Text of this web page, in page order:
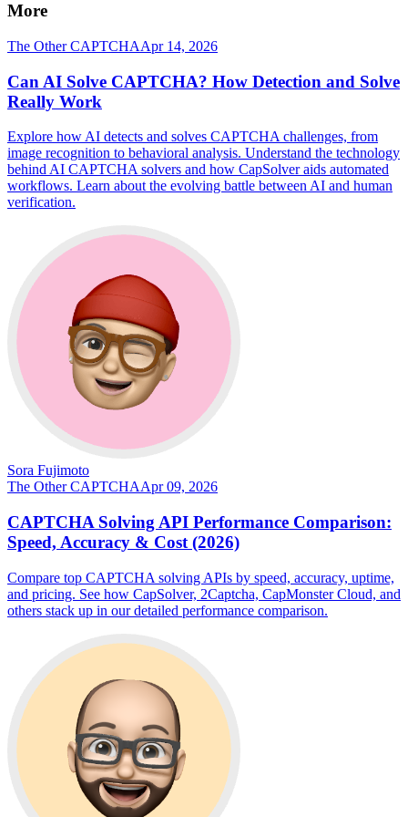
More
The Other CAPTCHAApr 14, 2026
Can AI Solve CAPTCHA? How Detection and Solve
Really Work
Explore how AI detects and solves CAPTCHA challenges, from
image recognition to behavioral analysis. Understand the technology
behind AI CAPTCHA solvers and how CapSolver aids automated
workflows. Learn about the evolving battle between AI and human
verification.
Sora Fujimoto
The Other CAPTCHAApr 09, 2026
CAPTCHA Solving API Performance Comparison:
Speed, Accuracy & Cost (2026)
Compare top CAPTCHA solving APIs by speed, accuracy, uptime,
and pricing. See how CapSolver, 2Captcha, CapMonster Cloud, and
others stack up in our detailed performance comparison.